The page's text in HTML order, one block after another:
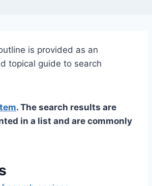
is provided as an
topical guide to search
. The search results are
in a list and are commonly